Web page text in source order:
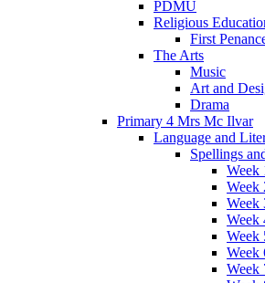
PDMU
Religious
First
The Arts
Music
Art and
Drama
Primary 4 Mrs Mc Ilvar
Language and
Spellings
Week
Week
Week
Week
Week
Week
Week